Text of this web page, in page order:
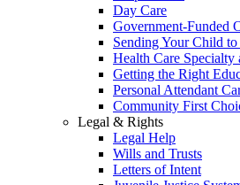
Day Care
Government-Funded
Sending Your Child
Health Care
Getting the Right
Personal Attendant
Community First
Legal & Rights
Legal Help
Wills and Trusts
Letters of Intent